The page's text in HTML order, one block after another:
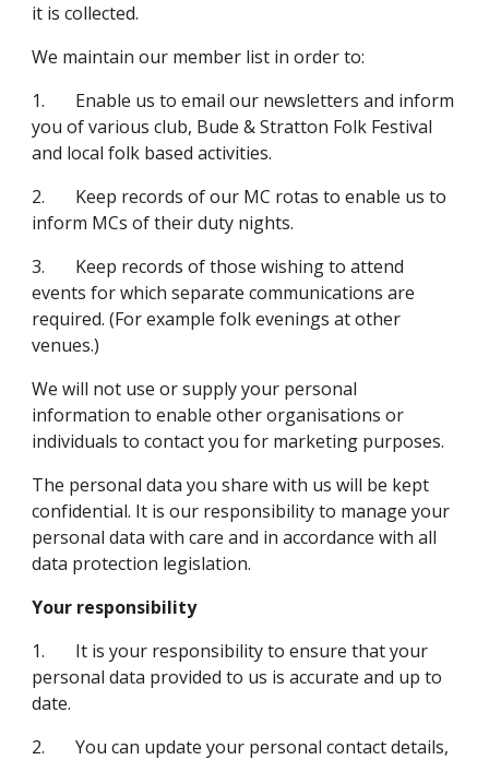
it is collected.
We maintain our member list in order to:
1.       Enable us to email our newsletters and inform
you of various club, Bude & Stratton Folk Festival
and local folk based activities.
2.       Keep records of our MC rotas to enable us to
inform MCs of their duty nights.
3.       Keep records of those wishing to attend
events for which separate communications are
required. (For example folk evenings at other
venues.)
We will not use or supply your personal
information to enable other organisations or
individuals to contact you for marketing purposes.
The personal data you share with us will be kept
confidential. It is our responsibility to manage your
personal data with care and in accordance with all
data protection legislation.
Your responsibility
1.       It is your responsibility to ensure that your
personal data provided to us is accurate and up to
date.
2.       You can update your personal contact details,